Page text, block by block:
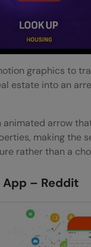
graphics to
estate into an
animated arrow
making the
rather than a
App – Reddit